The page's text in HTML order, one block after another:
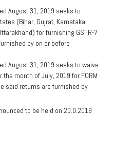
August 31, 2019 seeks to
(Bihar, Gujrat, Karnataka,
for furnishing GSTR-7
by on or before
August 31, 2019 seeks to waive
month of July, 2019 for FORM
said returns are furnished by
to be held on 20.0.2019